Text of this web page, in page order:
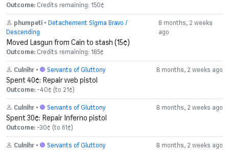
Outcome: Credits remaining: 150¢
phumpeti • Detachement Sigma Bravo /
Descending
8 months, 2 weeks
ago
Moved Lasgun from Cain to stash (15¢)
Outcome: Credits remaining: 185¢
Culnihr • Servants of Gluttony 8 months, 2 weeks ago
Spent 40¢: Repair web pistol
Outcome: -40¢ (to 21¢)
Culnihr • Servants of Gluttony 8 months, 2 weeks ago
Spent 30¢: Repair Inferno pistol
Outcome: -30¢ (to 61¢)
Culnihr • Servants of Gluttony 8 months, 2 weeks ago